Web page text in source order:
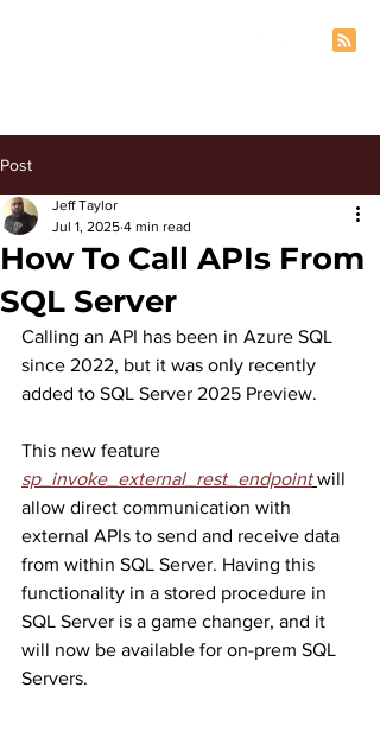
Post
How To Call APIs From
SQL Server
Jeff Taylor
Jul 1, 2025 4 min read
Calling an API has been in Azure SQL
since 2022, but it was only recently
added to SQL Server 2025 Preview.
This new feature
sp_invoke_external_rest_endpoint will
allow direct communication with
external APIs to send and receive data
from within SQL Server. Having this
functionality in a stored procedure in
SQL Server is a game changer, and it
will now be available for on-prem SQL
Servers.